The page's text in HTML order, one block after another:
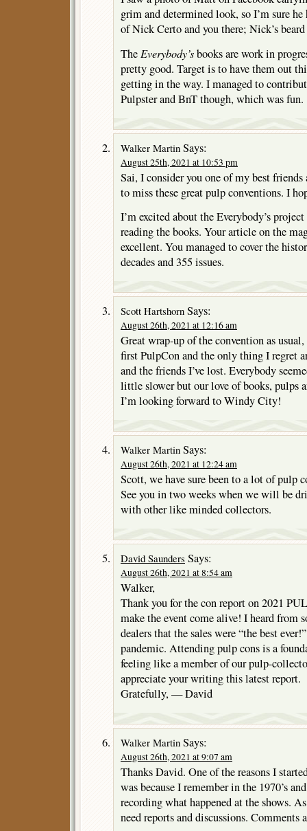
grim and determined look, so I’m sure
of Nick Certo and you there; Nick’s
The Everybody’sbooks are work in
pretty good. Target is to have them out
getting in the way. I managed to
Pulpster and BnT though, which was fun.
Walker Martin Says:
August 25th, 2021 at 10:53 pm
Sai, I consider you one of my best friends
to miss these great pulp conventions. I
I’m excited about the Everybody’s
reading the books. Your article on the
excellent. You managed to cover the
decades and 355 issues.
Scott Hartshorn Says:
August 26th, 2021 at 12:16 am
Great wrap-up of the convention as
first PulpCon and the only thing I regret
and the friends I’ve lost. Everybody
little slower but our love of books, pulps
I’m looking forward to Windy City!
Walker Martin Says:
August 26th, 2021 at 12:24 am
Scott, we have sure been to a lot of pulp
See you in two weeks when we will be
with other like minded collectors.
David Saunders Says:
August 26th, 2021 at 8:54 am
Walker,
Thank you for the con report on 2021
make the event come alive! I heard from
dealers that the sales were “the best
pandemic. Attending pulp cons is a
feeling like a member of our pulp-
appreciate your writing this latest report.
Gratefully, — David
Walker Martin Says:
August 26th, 2021 at 9:07 am
Thanks David. One of the reasons I
was because I remember in the 1970’s
recording what happened at the shows.
need reports and discussions. Comments